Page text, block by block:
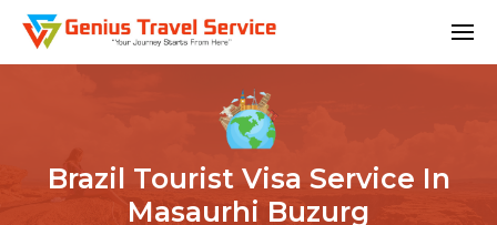
Brazil Tourist Visa Service In
Masaurhi Buzurg